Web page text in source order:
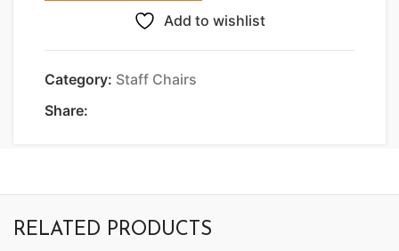
Add to wishlist
Category: Staff Chairs
Share:
RELATED PRODUCTS